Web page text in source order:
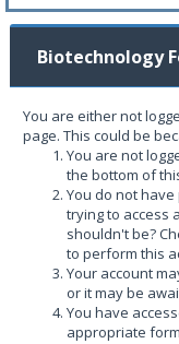
Biotechnology
You are either not
page. This could be
You are not
the bottom of
You do not
trying to access
shouldn't be?
to perform this
Your account
or it may be
You have
appropriate